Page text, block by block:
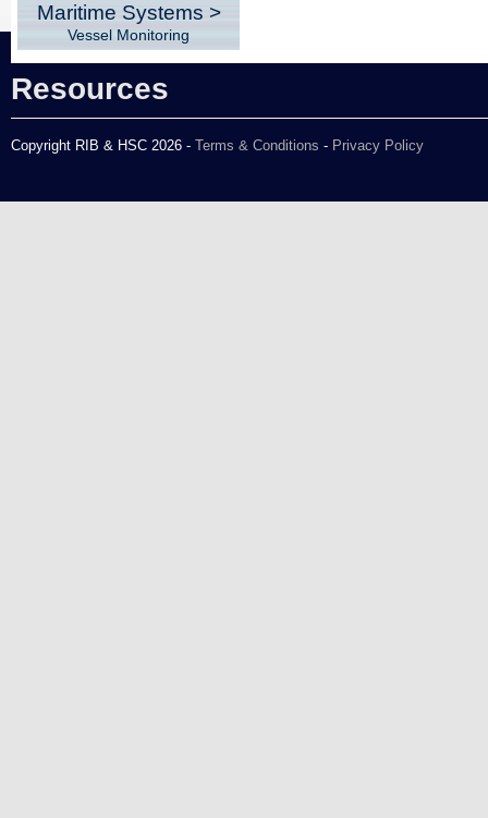
Maritime Systems >
Vessel Monitoring
Resources
Copyright RIB & HSC 2026 - Terms & Conditions - Privacy Policy